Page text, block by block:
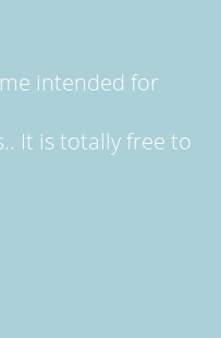
intended for
It is totally free to